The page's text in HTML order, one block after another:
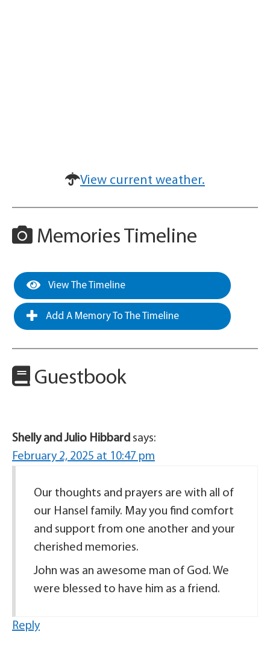
View current weather.
Memories Timeline
View The Timeline
Add A Memory To The Timeline
Guestbook
Shelly and Julio Hibbard says:
February 2, 2025 at 10:47 pm
Our thoughts and prayers are with all of
our Hansel family. May you find comfort
and support from one another and your
cherished memories.
John was an awesome man of God. We
were blessed to have him as a friend.
Reply